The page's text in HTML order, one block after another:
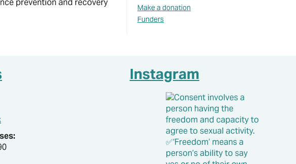
prevention and recovery
Make a donation
Funders
Instagram